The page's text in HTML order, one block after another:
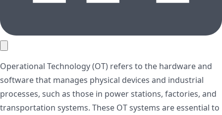
Operational Technology (OT) refers to the hardware and
software that manages physical devices and industrial
processes, such as those in power stations, factories, and
transportation systems. These OT systems are essential to